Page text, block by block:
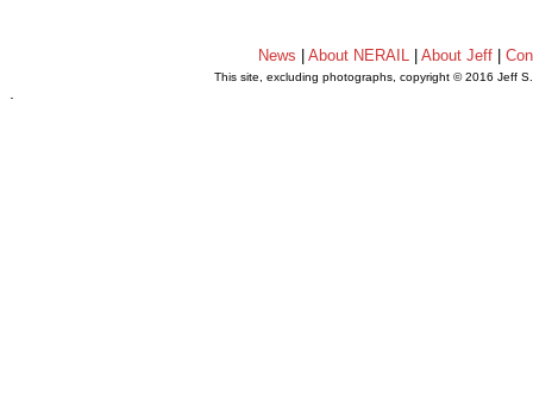
News |About NERAIL |About Jeff |
This site, excluding photographs, copyright © 2016 Jeff